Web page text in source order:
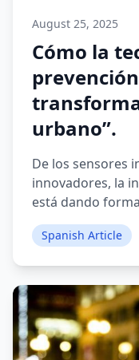
August 25, 2025
Cómo la
urbano”.
De los sensores
innovadores, la
está dando
Spanish Article